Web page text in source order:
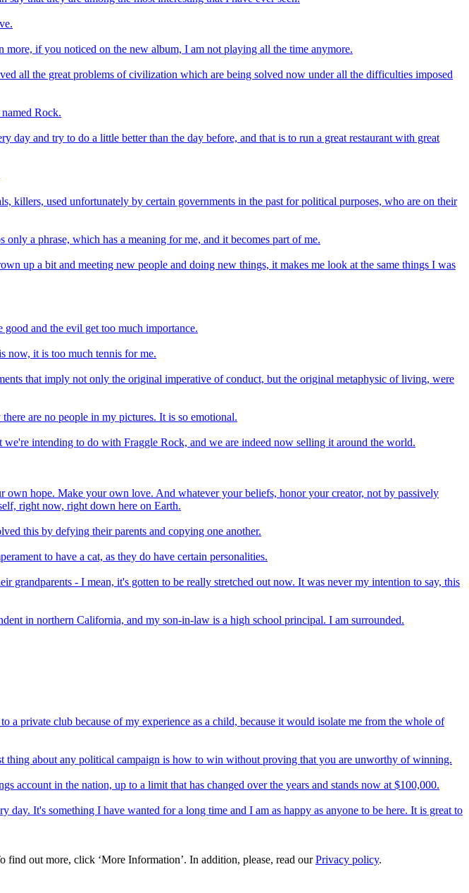
more, if you noticed on the new album, I am not playing all the time anymore.
all the great problems of civilization which are being solved now under all the difficulties imposed
Rock.
and try to do a little better than the day before, and that is to run a great restaurant with great
killers, used unfortunately by certain governments in the past for political purposes, who are on their
a phrase, which has a meaning for me, and it becomes part of me.
up a bit and meeting new people and doing new things, it makes me look at the same things I was
and the evil get too much importance.
now, it is too much tennis for me.
that imply not only the original imperative of conduct, but the original metaphysic of living, were
are no people in my pictures. It is so emotional.
intending to do with Fraggle Rock, and we are indeed now selling it around the world.
hope. Make your own love. And whatever your beliefs, honor your creator, not by passively
right now, right down here on Earth.
this by defying their parents and copying one another.
to have a cat, as they do have certain personalities.
- I mean, it's gotten to be really stretched out now. It was never my intention to say, this
in northern California, and my son-in-law is a high school principal. I am surrounded.
private club because of my experience as a child, because it would isolate me from the whole of
thing about any political campaign is how to win without proving that you are unworthy of winning.
account in the nation, up to a limit that has changed over the years and stands now at $100,000.
It's something I have wanted for a long time and I am as happy as anyone to be here. It is great to
find out more, click ‘More Information’. In addition, please, read ourPrivacy policy.